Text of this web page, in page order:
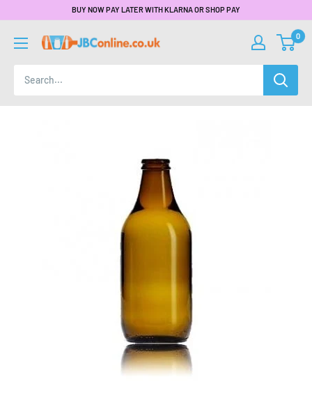
BUY NOW PAY LATER WITH KLARNA OR SHOP PAY
0